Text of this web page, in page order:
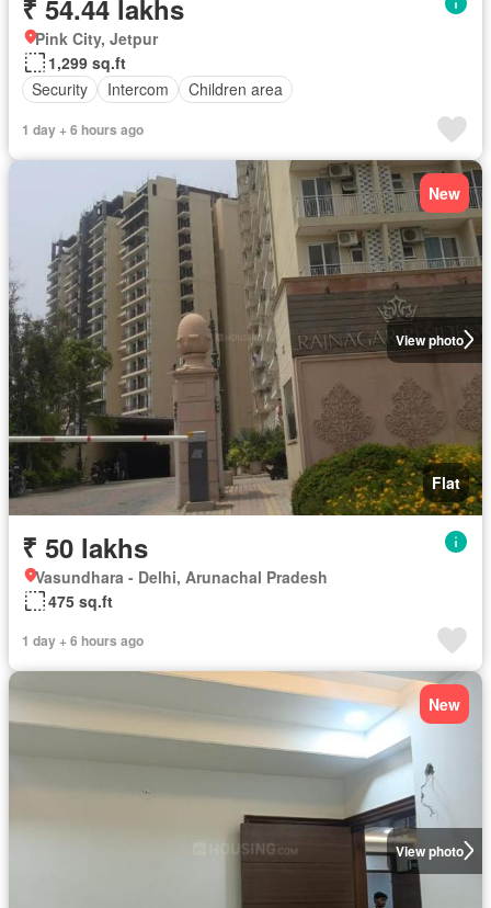
₹ 54.44 lakhs
Pink City, Jetpur
1,299 sq.ft
Security
Intercom Children area
1 day + 6 hours ago
View photo
New
Flat
₹ 50 lakhs
Vasundhara - Delhi, Arunachal Pradesh
475 sq.ft
1 day + 6 hours ago
View photo
New